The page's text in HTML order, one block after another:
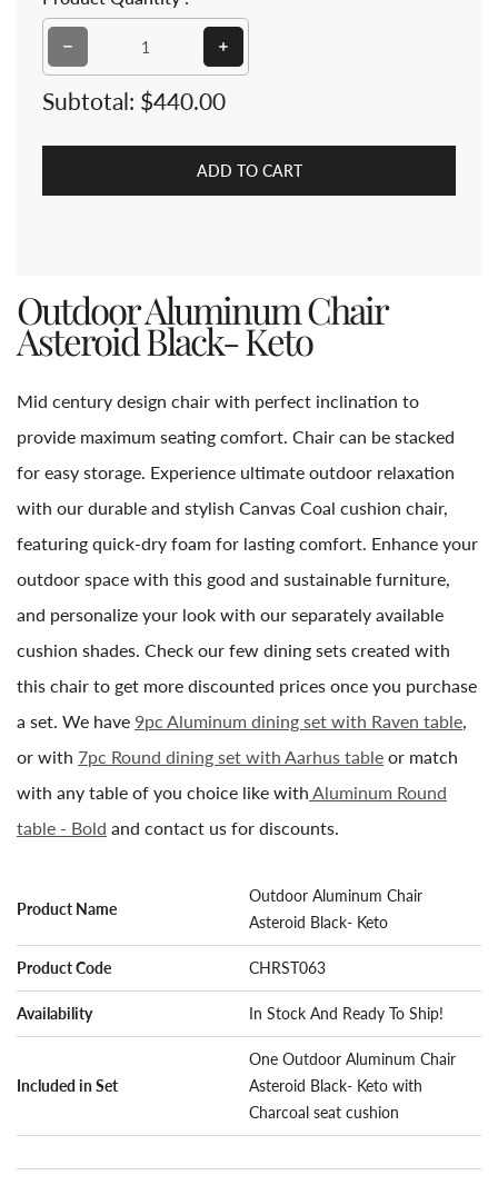
Decrease quantity for Outdoor Aluminum Chair
Increase quantity for Outdoor
Subtotal: $440.00
ADD TO CART
Outdoor Aluminum Chair
Asteroid Black- Keto
Mid century design chair with perfect inclination to
provide maximum seating comfort. Chair can be stacked
for easy storage. Experience ultimate outdoor relaxation
with our durable and stylish Canvas Coal cushion chair,
featuring quick-dry foam for lasting comfort. Enhance your
outdoor space with this good and sustainable furniture,
and personalize your look with our separately available
cushion shades. Check our few dining sets created with
this chair to get more discounted prices once you purchase
a set. We have 9pc Aluminum dining set with Raven table,
or with 7pc Round dining set with Aarhus table or match
with any table of you choice like with Aluminum Round
table - Bold and contact us for discounts.
Product Name
Outdoor Aluminum Chair
Asteroid Black- Keto
Product Code CHRST063
Availability In Stock And Ready To Ship!
Included in Set
One Outdoor Aluminum Chair
Asteroid Black- Keto with
Charcoal seat cushion